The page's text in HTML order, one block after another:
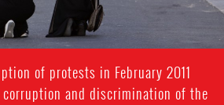
of protests in February 2011
and discrimination of the